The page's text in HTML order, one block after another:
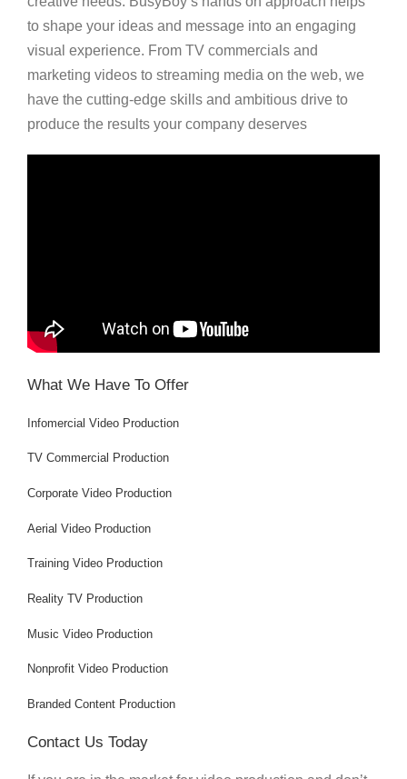
to shape your ideas and message into an engaging
visual experience. From TV commercials and
marketing videos to streaming media on the web, we
have the cutting-edge skills and ambitious drive to
produce the results your company deserves
What We Have To Offer
Infomercial Video Production
TV Commercial Production
Corporate Video Production
Aerial Video Production
Training Video Production
Reality TV Production
Music Video Production
Nonprofit Video Production
Branded Content Production
Contact Us Today